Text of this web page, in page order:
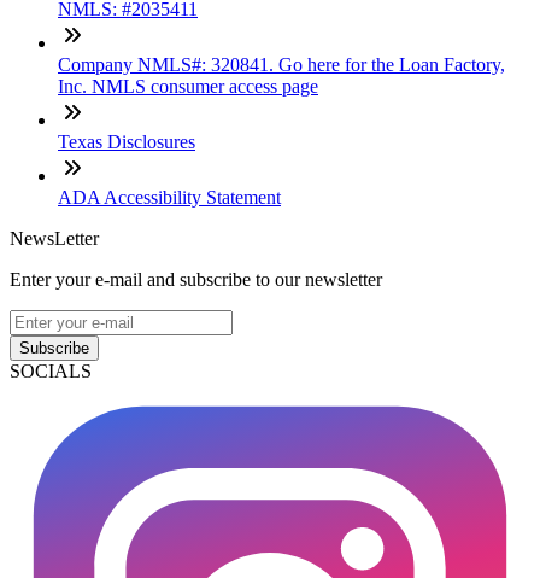
NMLS: #2035411
Company NMLS#: 320841. Go here for the Loan Factory,
Inc. NMLS consumer access page
Texas Disclosures
ADA Accessibility Statement
NewsLetter
Enter your e-mail and subscribe to our newsletter
Subscribe
SOCIALS